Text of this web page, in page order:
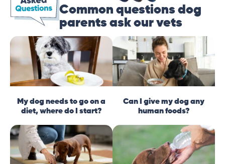
Common questions dog
parents ask our vets
My dog needs to go on a
diet, where do I start?
Can I give my dog any
human foods?